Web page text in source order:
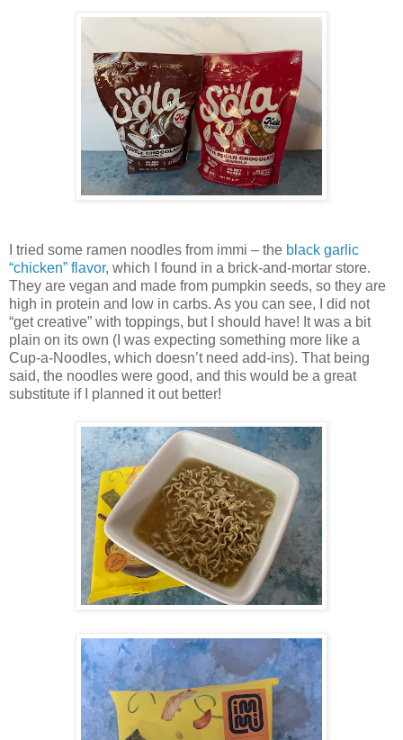
I tried some ramen noodles from immi – the black garlic
“chicken” flavor, which I found in a brick-and-mortar store.
They are vegan and made from pumpkin seeds, so they are
high in protein and low in carbs. As you can see, I did not
“get creative” with toppings, but I should have! It was a bit
plain on its own (I was expecting something more like a
Cup-a-Noodles, which doesn’t need add-ins). That being
said, the noodles were good, and this would be a great
substitute if I planned it out better!